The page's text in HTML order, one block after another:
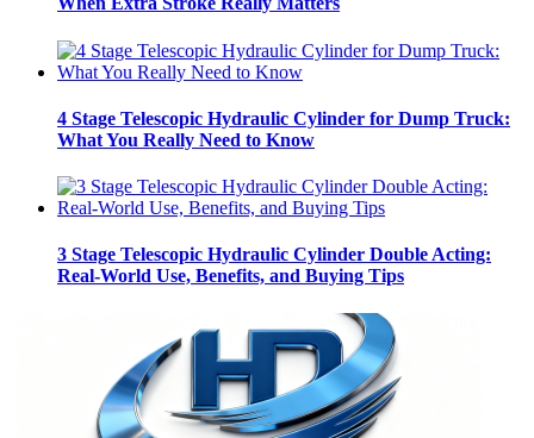
4 Stage Telescopic Hydraulic Cylinder for Dump Truck:
What You Really Need to Know
3 Stage Telescopic Hydraulic Cylinder Double Acting:
Real-World Use, Benefits, and Buying Tips